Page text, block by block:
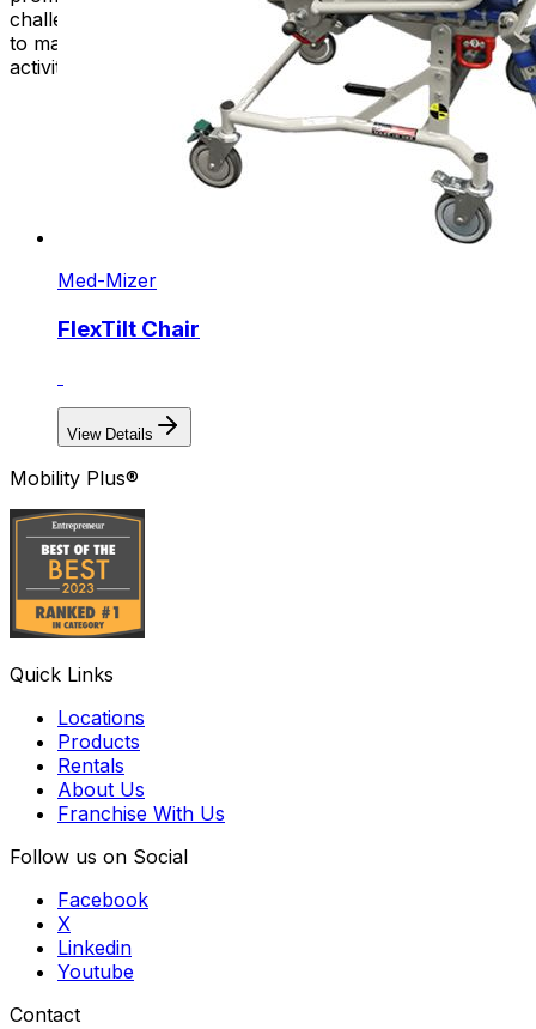
challenges. These innovative solutions empower people
to maintain their autonomy and participate fully in daily
activities, whether at home, work, or in the community.
Med-Mizer
FlexTilt Chair
View Details
Mobility Plus®
Quick Links
Locations
Products
Rentals
About Us
Franchise With Us
Follow us on Social
Facebook
X
Linkedin
Youtube
Contact